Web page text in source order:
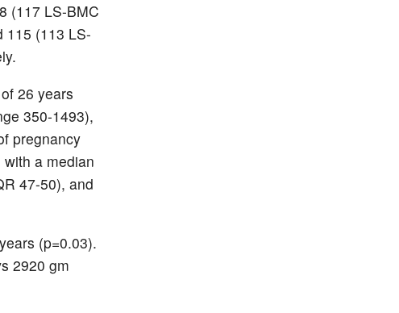
(117 LS-BMC
115 (113 LS-
26 years
350-1493),
pregnancy
a median
47-50), and
(p=0.03).
2920 gm